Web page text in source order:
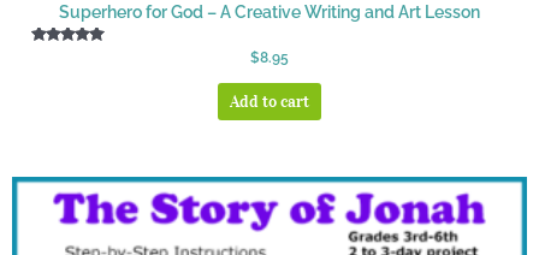
Superhero for God – A Creative Writing and Art Lesson
$8.95
Add to cart